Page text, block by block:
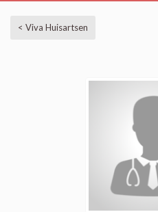
< Viva Huisartsen